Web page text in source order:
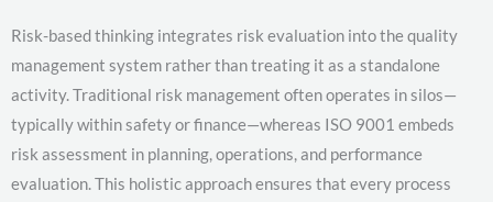
Risk-based thinking integrates risk evaluation into the quality
management system rather than treating it as a standalone
activity. Traditional risk management often operates in silos—
typically within safety or finance—whereas ISO 9001 embeds
risk assessment in planning, operations, and performance
evaluation. This holistic approach ensures that every process